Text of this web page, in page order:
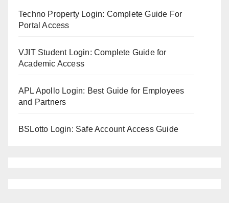
Techno Property Login: Complete Guide For
Portal Access
VJIT Student Login: Complete Guide for
Academic Access
APL Apollo Login: Best Guide for Employees
and Partners
BSLotto Login: Safe Account Access Guide